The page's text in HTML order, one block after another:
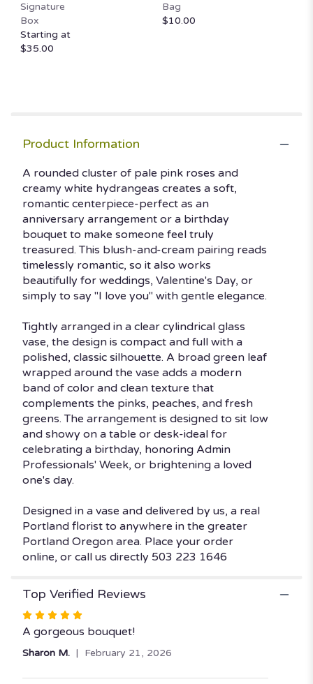
and
Bashful".
Signature
Box
Starting at
$35.00
Bag
$10.00
Product Information
A rounded cluster of pale pink roses and
creamy white hydrangeas creates a soft,
romantic centerpiece-perfect as an
anniversary arrangement or a birthday
bouquet to make someone feel truly
treasured. This blush-and-cream pairing reads
timelessly romantic, so it also works
beautifully for weddings, Valentine's Day, or
simply to say "I love you" with gentle elegance.
Tightly arranged in a clear cylindrical glass
vase, the design is compact and full with a
polished, classic silhouette. A broad green leaf
wrapped around the vase adds a modern
band of color and clean texture that
complements the pinks, peaches, and fresh
greens. The arrangement is designed to sit low
and showy on a table or desk-ideal for
celebrating a birthday, honoring Admin
Professionals' Week, or brightening a loved
one's day.
Designed in a vase and delivered by us, a real
Portland florist to anywhere in the greater
Portland Oregon area. Place your order
online, or call us directly 503 223 1646
Top Verified Reviews
Rated
5
out
5
A gorgeous bouquet!
Sharon M. February 21, 2026